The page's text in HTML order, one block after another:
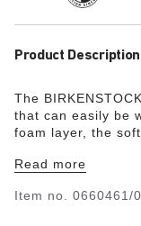
Product Description
The
that can easily be
foam layer, the
the upper made
Read more
Item no. 0660461/